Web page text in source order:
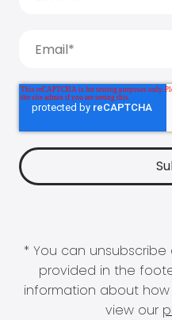
* You can
provided in the
information about
view our